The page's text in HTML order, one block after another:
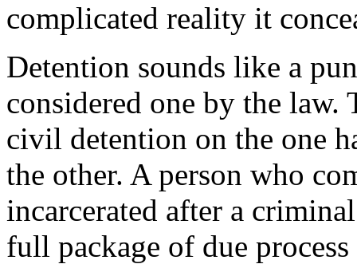
complicated reality it
Detention sounds like a
considered one by the law.
civil detention on the one
the other. A person who
incarcerated after a
full package of due